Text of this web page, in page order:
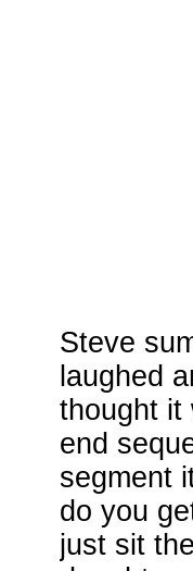
Steve
laughed
thought it
end
segment
do you
just sit